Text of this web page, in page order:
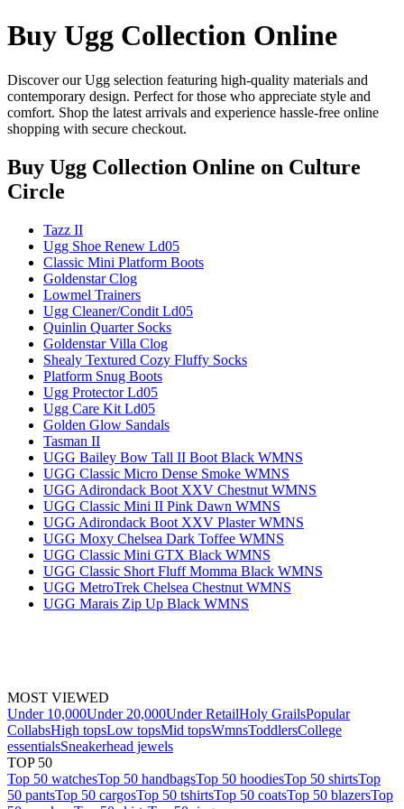
Buy Ugg Collection Online
Discover our Ugg selection featuring high-quality materials and
contemporary design. Perfect for those who appreciate style and
comfort. Shop the latest arrivals and experience hassle-free online
shopping with secure checkout.
Buy Ugg Collection Online on Culture
Circle
Tazz II
Ugg Shoe Renew Ld05
Classic Mini Platform Boots
Goldenstar Clog
Lowmel Trainers
Ugg Cleaner/Condit Ld05
Quinlin Quarter Socks
Goldenstar Villa Clog
Shealy Textured Cozy Fluffy Socks
Platform Snug Boots
Ugg Protector Ld05
Ugg Care Kit Ld05
Golden Glow Sandals
Tasman II
UGG Bailey Bow Tall II Boot Black WMNS
UGG Classic Micro Dense Smoke WMNS
UGG Adirondack Boot XXV Chestnut WMNS
UGG Classic Mini II Pink Dawn WMNS
UGG Adirondack Boot XXV Plaster WMNS
UGG Moxy Chelsea Dark Toffee WMNS
UGG Classic Mini GTX Black WMNS
UGG Classic Short Fluff Momma Black WMNS
UGG MetroTrek Chelsea Chestnut WMNS
UGG Marais Zip Up Black WMNS
MOST VIEWED
Under 10,000Under 20,000Under RetailHoly GrailsPopular
CollabsHigh topsLow topsMid topsWmnsToddlersCollege
essentialsSneakerhead jewels
TOP 50
Top 50 watchesTop 50 handbagsTop 50 hoodiesTop 50 shirtsTop
50 pantsTop 50 cargosTop 50 tshirtsTop 50 coatsTop 50 blazersTop